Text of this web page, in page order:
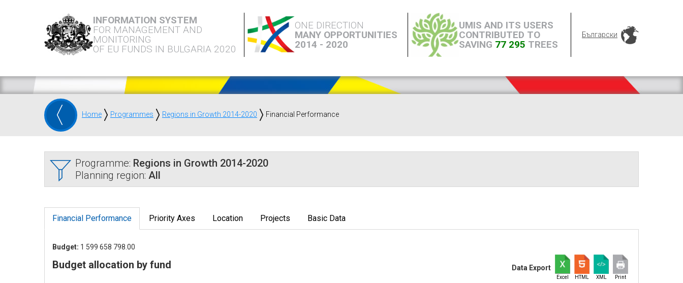
INFORMATION SYSTEM
FOR MANAGEMENT AND
MONITORING
OF EU FUNDS IN BULGARIA 2020
ONE DIRECTION
MANY OPPORTUNITIES
2014 - 2020
UMIS AND ITS USERS
CONTRIBUTED TO
SAVING 77 295 TREES
Български
Home Programmes Regions in Growth 2014-2020 Financial Performance
Programme: Regions in Growth 2014-2020
Planning region: All
Financial Performance Priority Axes Location Projects Basic Data
Budget: 1 599 658 798.00
Budget allocation by fund Data Export
Excel HTML XML Print